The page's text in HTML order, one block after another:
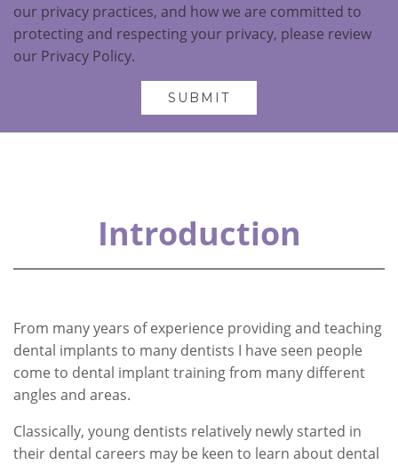
our privacy practices, and how we are committed to
protecting and respecting your privacy, please review
our Privacy Policy.
Introduction
From many years of experience providing and teaching
dental implants to many dentists I have seen people
come to dental implant training from many different
angles and areas.
Classically, young dentists relatively newly started in
their dental careers may be keen to learn about dental